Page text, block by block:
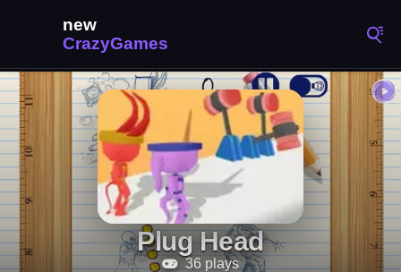
Plug Head
36 plays